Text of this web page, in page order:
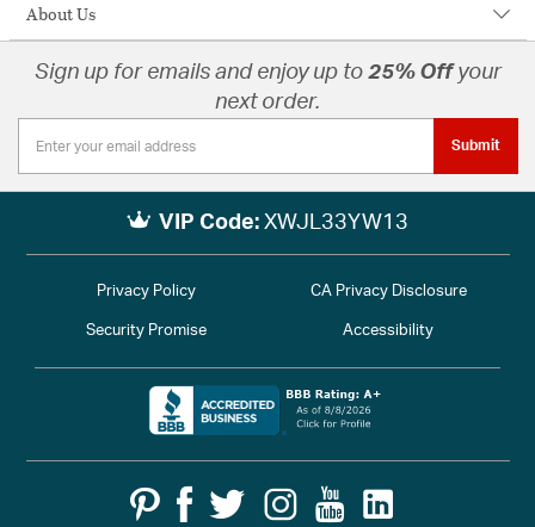
About Us
Sign up for emails and enjoy up to 25% Offyour
next order.
Submit
VIP Code: XWJL33YW13
Privacy Policy CA Privacy Disclosure
Security Promise Accessibility